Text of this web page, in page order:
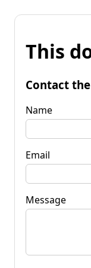
This
Contact
Name
Email
Message